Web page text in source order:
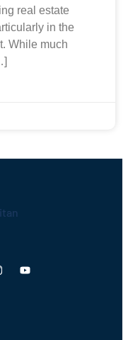
real estate
in the
While much